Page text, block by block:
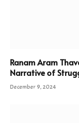
Ranam Aram
Narrative of
December 9, 2024